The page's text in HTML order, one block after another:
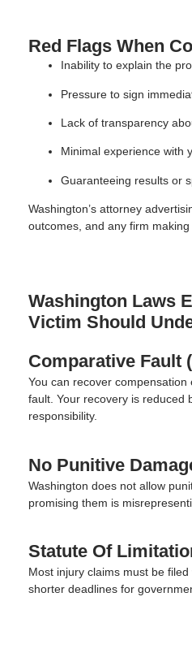
Red Flags When
Inability to explain the
Pressure to sign
Lack of transparency
Minimal experience with
Guaranteeing results or
Washington’s attorney
outcomes, and any firm
Washington Laws
Victim Should
Comparative Fault
You can recover
fault. Your recovery is reduced
responsibility.
No Punitive
Washington does not allow
promising them is
Statute Of
Most injury claims must be filed
shorter deadlines for